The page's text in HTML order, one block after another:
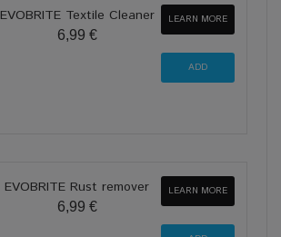
EVOBRITE Textile Cleaner
6,99 €
LEARN MORE
EVOBRITE Rust remover
6,99 €
LEARN MORE